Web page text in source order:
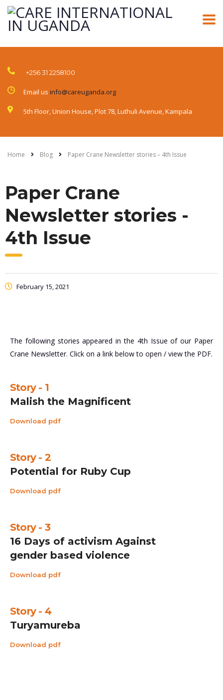
+256 31 2258100
Email us info@careuganda.org
5th Floor, Union House, Plot 78, Luthuli Avenue, Kampala
Home Blog Paper Crane Newsletter stories – 4th Issue
Paper Crane
Newsletter stories -
4th Issue
February 15, 2021
The following stories appeared in the 4th Issue of our Paper
Crane Newsletter. Click on a link below to open / view the PDF.
Story - 1
Malish the Magnificent
Download pdf
Story - 2
Potential for Ruby Cup
Download pdf
Story - 3
16 Days of activism Against
gender based violence
Download pdf
Story - 4
Turyamureba
Download pdf